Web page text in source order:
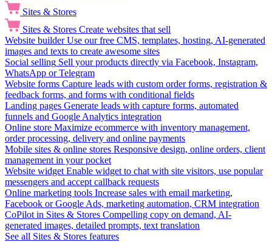
Sites & Stores
Sites & Stores Create websites that sell
Website builder Use our free CMS, templates, hosting, AI-generated
images and texts to create awesome sites
Social selling Sell your products directly via Facebook, Instagram,
WhatsApp or Telegram
Website forms Capture leads with custom order forms, registration &
feedback forms, and forms with conditional fields
Landing pages Generate leads with capture forms, automated
funnels and Google Analytics integration
Online store Maximize ecommerce with inventory management,
order processing, delivery and online payments
Mobile sites & online stores Responsive design, online orders, client
management in your pocket
Website widget Enable widget to chat with site visitors, use popular
messengers and accept callback requests
Online marketing tools Increase sales with email marketing,
Facebook or Google Ads, marketing automation, CRM integration
CoPilot in Sites & Stores Compelling copy on demand, AI-
generated images, detailed prompts, text translation
See all Sites & Stores features